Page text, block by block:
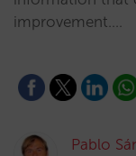
improvement.…
Pablo